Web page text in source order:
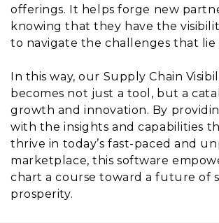
offerings. It helps forge new
knowing that they have the
to navigate the challenges that lie
In this way, our Supply Chain
becomes not just a tool, but a
growth and innovation. By
with the insights and capabilities
thrive in today’s fast-paced and
marketplace, this software
chart a course toward a future of
prosperity.